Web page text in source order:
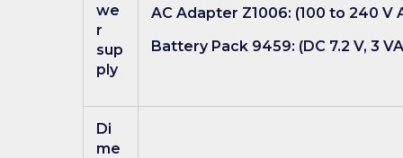
we
r
sup
ply
AC Adapter Z1006: (100 to 240 V
Battery Pack 9459: (DC 7.2 V, 3
Di
me